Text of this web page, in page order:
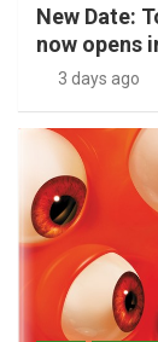
New Date:
now opens
3 days ago